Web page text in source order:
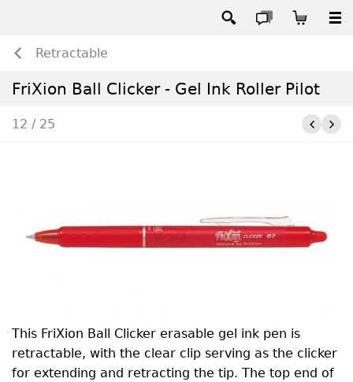
Retractable
FriXion Ball Clicker - Gel Ink Roller Pilot
12 / 25
This FriXion Ball Clicker erasable gel ink pen is
retractable, with the clear clip serving as the clicker
for extending and retracting the tip. The top end of